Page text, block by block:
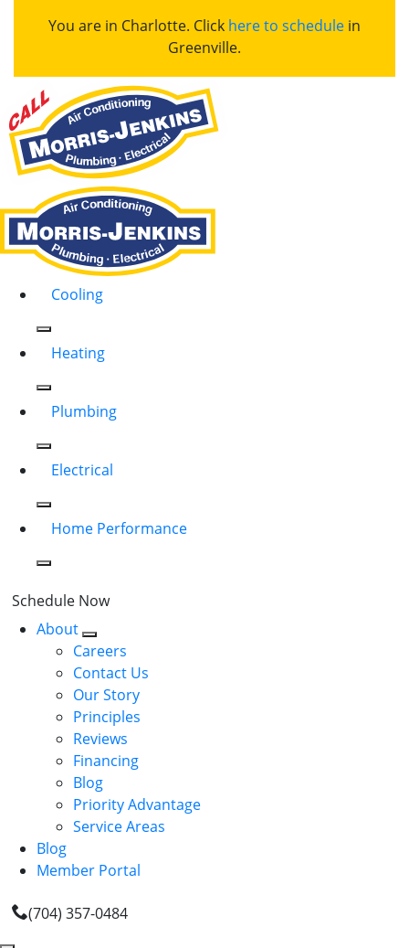
You are in Charlotte. Click here to schedule in
Greenville.
Cooling
Heating
Plumbing
Electrical
Home Performance
Schedule Now
About
Careers
Contact Us
Our Story
Principles
Reviews
Financing
Blog
Priority Advantage
Service Areas
Blog
Member Portal
(704) 357-0484